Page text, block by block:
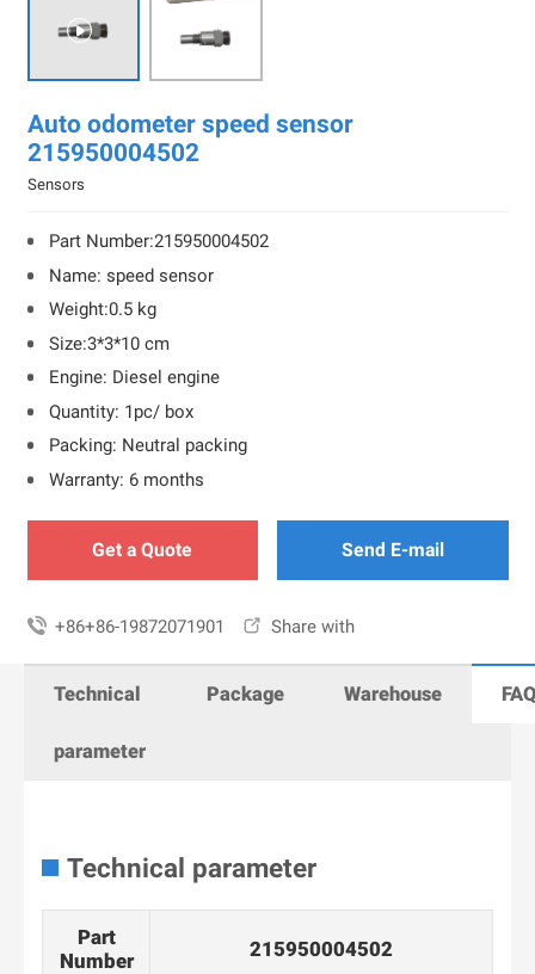

Auto odometer speed sensor
215950004502
Sensors
Part Number:215950004502
Name: speed sensor
Weight:0.5 kg
Size:3*3*10 cm
Engine: Diesel engine
Quantity: 1pc/ box
Packing: Neutral packing
Warranty: 6 months
Get a Quote Send E-mail
 +86+86-19872071901  Share with
Technical
parameter
Package Warehouse
Technical parameter
Part
Number
215950004502